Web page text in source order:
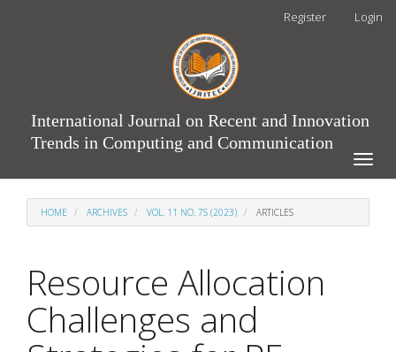
Register Login
International Journal on Recent and Innovation
Trends in Computing and Communication
Toggle
HOME ARCHIVES VOL. 11 NO. 7S (2023) ARTICLES
Resource Allocation
Challenges and